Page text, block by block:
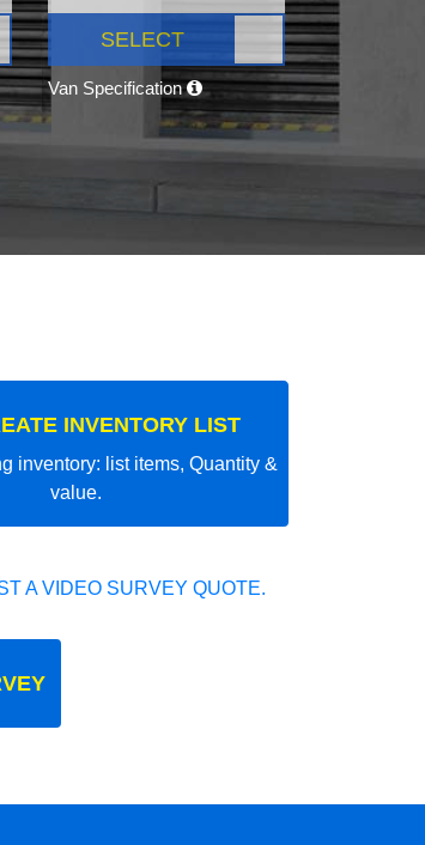
SELECT
Van Specification
INVENTORY LIST
inventory: list items, Quantity &
value.
A VIDEO SURVEY QUOTE.